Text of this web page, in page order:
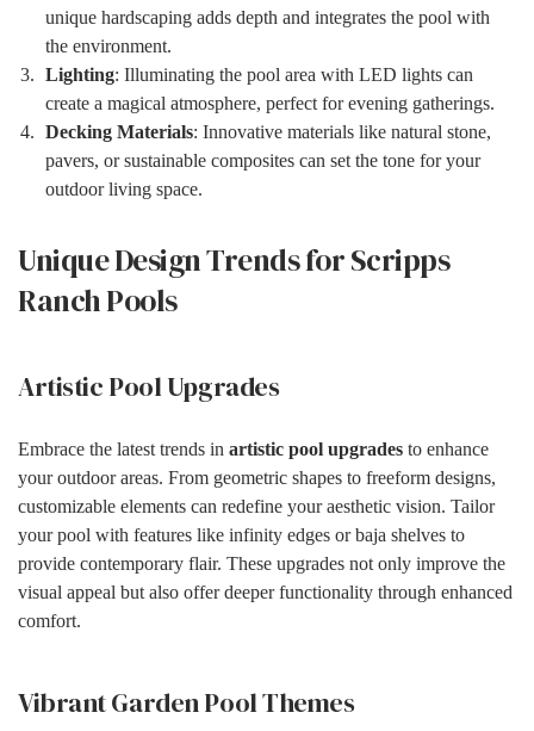
unique hardscaping adds depth and integrates the pool with
the environment.
Lighting: Illuminating the pool area with LED lights can
create a magical atmosphere, perfect for evening gatherings.
Decking Materials: Innovative materials like natural stone,
pavers, or sustainable composites can set the tone for your
outdoor living space.
Unique Design Trends for Scripps
Ranch Pools
Artistic Pool Upgrades
Embrace the latest trends in artistic pool upgrades to enhance
your outdoor areas. From geometric shapes to freeform designs,
customizable elements can redefine your aesthetic vision. Tailor
your pool with features like infinity edges or baja shelves to
provide contemporary flair. These upgrades not only improve the
visual appeal but also offer deeper functionality through enhanced
comfort.
Vibrant Garden Pool Themes